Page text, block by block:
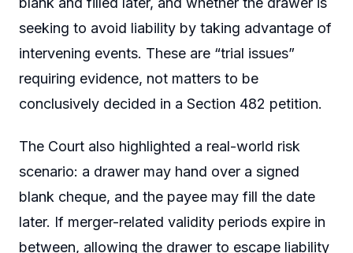
seeking to avoid liability by taking advantage of
intervening events. These are “trial issues”
requiring evidence, not matters to be
conclusively decided in a Section 482 petition.
The Court also highlighted a real-world risk
scenario: a drawer may hand over a signed
blank cheque, and the payee may fill the date
later. If merger-related validity periods expire in
between, allowing the drawer to escape liability